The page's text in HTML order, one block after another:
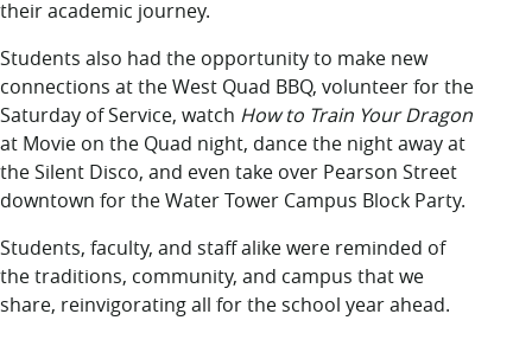
their academic journey.
Students also had the opportunity to make new
connections at the West Quad BBQ, volunteer for the
Saturday of Service, watch How to Train Your Dragon
at Movie on the Quad night, dance the night away at
the Silent Disco, and even take over Pearson Street
downtown for the Water Tower Campus Block Party.
Students, faculty, and staff alike were reminded of
the traditions, community, and campus that we
share, reinvigorating all for the school year ahead.